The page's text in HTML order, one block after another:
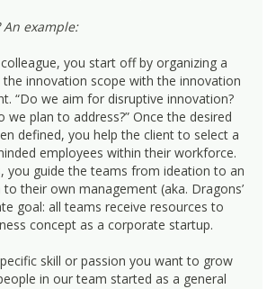
An example:
you start off by organizing a
innovation scope with the innovation
“Do we aim for disruptive innovation?
we plan to address?” Once the desired
defined, you help the client to select a
employees within their workforce.
you guide the teams from ideation to an
their own management (aka. Dragons’
goal: all teams receive resources to
concept as a corporate startup.
skill or passion you want to grow
in our team started as a general